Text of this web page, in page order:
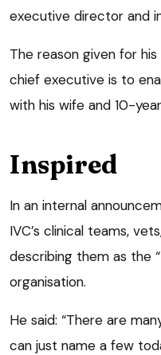
executive director and
The reason given for
chief executive is to
with his wife and 10-
Inspired
In an internal
IVC’s clinical teams,
describing them as the
organisation.
He said: “There are
can just name a few